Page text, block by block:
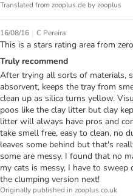
Translated from zooplus.de by zooplus
16/08/16 | C Pereira
This is a stars rating area from
Truly recommend
After trying all sorts of materials,
absorvent, keeps the tray from
clean up as silica turns yellow.
poos like the clay litter but clay
litter will always have pros and
take smell free, easy to clean, no
leaves some behind but that's
some are messy. I found that no
my cats is messy, I have to
the clumping version next!
Originally published in zooplus.co.uk